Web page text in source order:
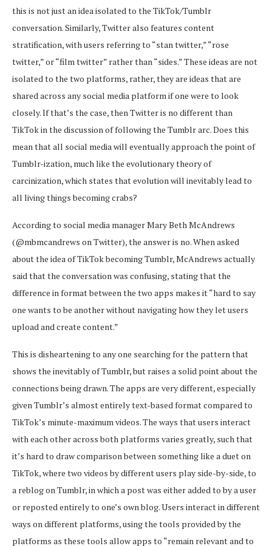
this is not just an idea isolated to the TikTok/Tumblr
conversation. Similarly, Twitter also features content
stratification, with users referring to “stan twitter,” “rose
twitter,” or “film twitter” rather than “sides.” These ideas are not
isolated to the two platforms, rather, they are ideas that are
shared across any social media platform if one were to look
closely. If that’s the case, then Twitter is no different than
TikTok in the discussion of following the Tumblr arc. Does this
mean that all social media will eventually approach the point of
Tumblr-ization, much like the evolutionary theory of
carcinization, which states that evolution will inevitably lead to
all living things becoming crabs?
According to social media manager Mary Beth McAndrews
(@mbmcandrews on Twitter), the answer is no. When asked
about the idea of TikTok becoming Tumblr, McAndrews actually
said that the conversation was confusing, stating that the
difference in format between the two apps makes it “hard to say
one wants to be another without navigating how they let users
upload and create content.”
This is disheartening to any one searching for the pattern that
shows the inevitably of Tumblr, but raises a solid point about the
connections being drawn. The apps are very different, especially
given Tumblr’s almost entirely text-based format compared to
TikTok’s minute-maximum videos. The ways that users interact
with each other across both platforms varies greatly, such that
it’s hard to draw comparison between something like a duet on
TikTok, where two videos by different users play side-by-side, to
a reblog on Tumblr, in which a post was either added to by a user
or reposted entirely to one’s own blog. Users interact in different
ways on different platforms, using the tools provided by the
platforms as these tools allow apps to “remain relevant and to